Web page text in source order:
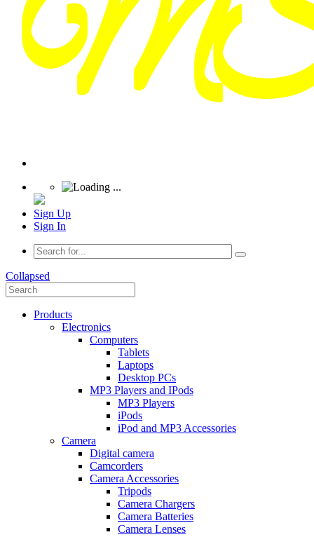
Sign Up
Sign In
Collapsed
Products
Electronics
Computers
Tablets
Laptops
Desktop PCs
MP3 Players and IPods
MP3 Players
iPods
iPod and MP3 Accessories
Camera
Digital camera
Camcorders
Camera Accessories
Tripods
Camera Chargers
Camera Batteries
Camera Lenses